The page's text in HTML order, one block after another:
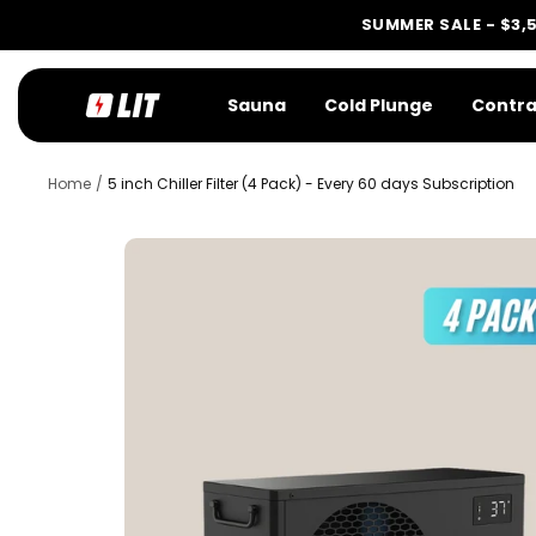
content
SUMMER SALE -
Sauna Cold Plunge
Method
Home 5 inch Chiller Filter (4 Pack) - Every 60 days Subscription